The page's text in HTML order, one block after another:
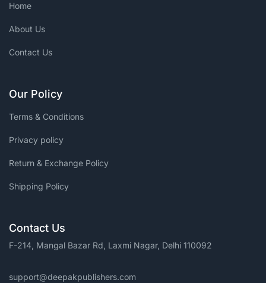
Home
About Us
Contact Us
Our Policy
Terms & Conditions
Privacy policy
Return & Exchange Policy
Shipping Policy
Contact Us
F-214, Mangal Bazar Rd, Laxmi Nagar, Delhi 110092
support@deepakpublishers.com